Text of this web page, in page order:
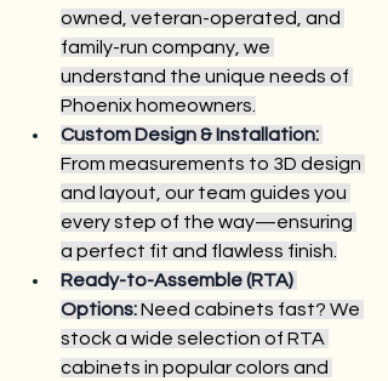
owned, veteran-operated, and
family-run company, we
understand the unique needs of
Phoenix homeowners.
Custom Design & Installation:
From measurements to 3D design
and layout, our team guides you
every step of the way—ensuring
a perfect fit and flawless finish.
Ready-to-Assemble (RTA)
Options: Need cabinets fast? We
stock a wide selection of RTA
cabinets in popular colors and